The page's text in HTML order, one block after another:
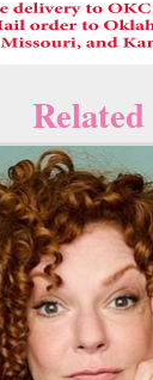
Related